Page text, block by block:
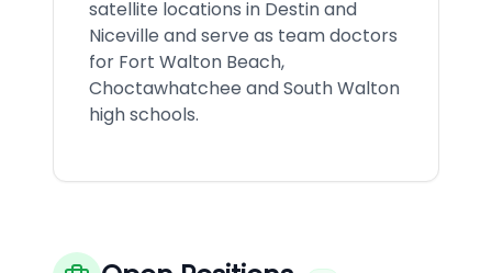
satellite locations in Destin and
Niceville and serve as team doctors
for Fort Walton Beach,
Choctawhatchee and South Walton
high schools.